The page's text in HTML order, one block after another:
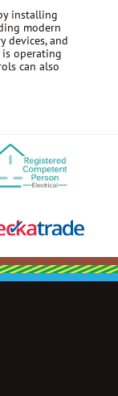
installing
modern
devices, and
operating
can also